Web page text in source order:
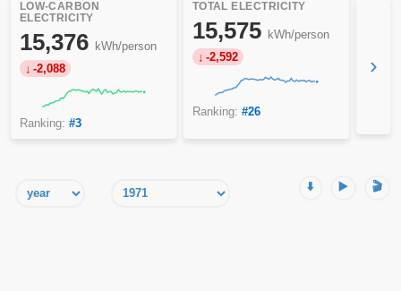
LOW-CARBON
ELECTRICITY
15,376 kWh/person
-2,088
Ranking: #3
TOTAL ELECTRICITY
15,575 kWh/person
-2,592
Ranking: #26
›
⬇️ ▶️ 🎬